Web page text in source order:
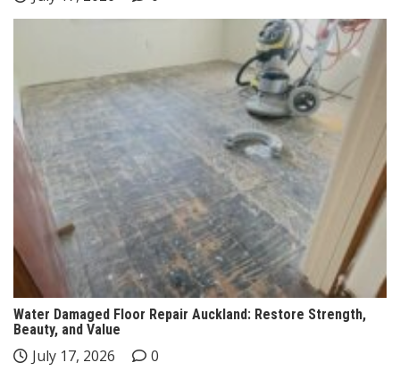
Water Damaged Floor Repair Auckland: Restore Strength,
Beauty, and Value
July 17, 2026 0